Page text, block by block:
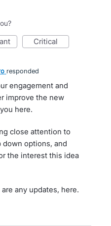
critical
responded
engagement and
improve the new
here.
close attention to
down options, and
the interest this idea
any updates, here.